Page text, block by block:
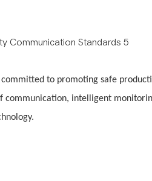
to promoting safe
communication, intelligent